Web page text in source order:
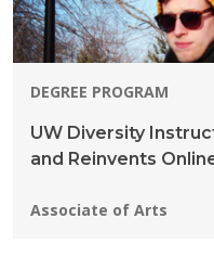
DEGREE PROGRAM
UW Diversity
and Reinvents
Programs:
Associate of Arts